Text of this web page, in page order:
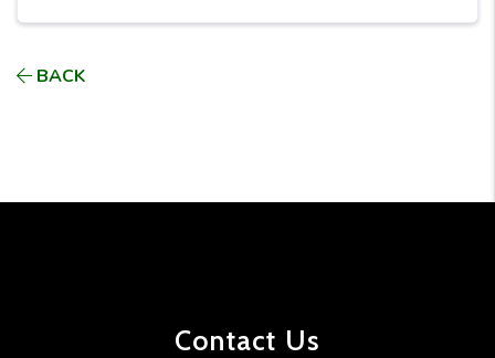
BACK
Contact Us